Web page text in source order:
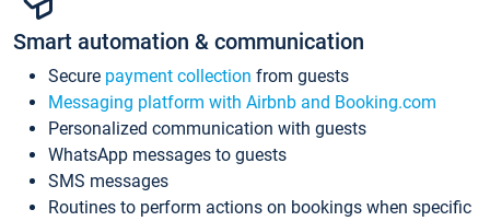
Smart automation & communication
Secure payment collection from guests
Messaging platform with Airbnb and Booking.com
Personalized communication with guests
WhatsApp messages to guests
SMS messages
Routines to perform actions on bookings when specific